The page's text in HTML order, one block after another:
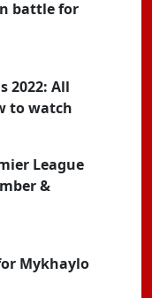
battle for
2022: All
to watch
League
&
Mykhaylo